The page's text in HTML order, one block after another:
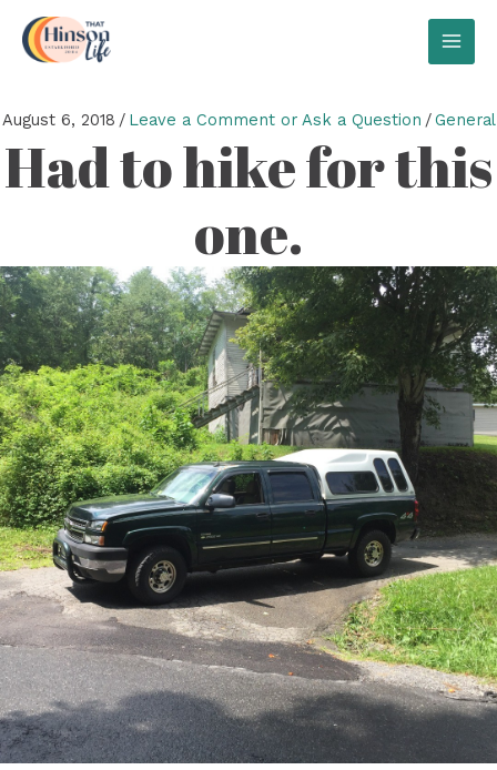
content
August 6, 2018 / Leave a Comment or Ask a Question /General
Had to hike for this
one.